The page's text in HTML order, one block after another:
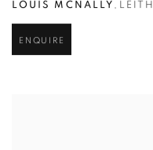
LOUIS MCNALLY , LEITH
ENQUIRE